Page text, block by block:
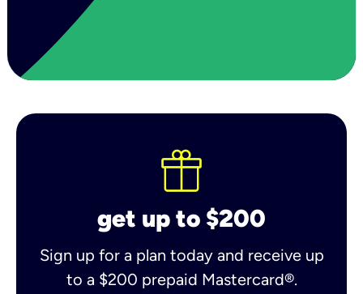
get up to $200
Sign up for a plan today and receive up
to a $200 prepaid Mastercard®.